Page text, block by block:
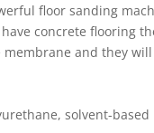
floor sanding
concrete flooring
membrane and they will
solvent-based